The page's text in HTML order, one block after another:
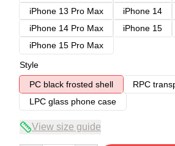
iPhone 13 Pro Max
iPhone 14
iPhone 14 Pro Max
iPhone 15
iPhone 15 Pro Max
Style
PC black frosted shell
RPC
LPC glass phone case
View size guide